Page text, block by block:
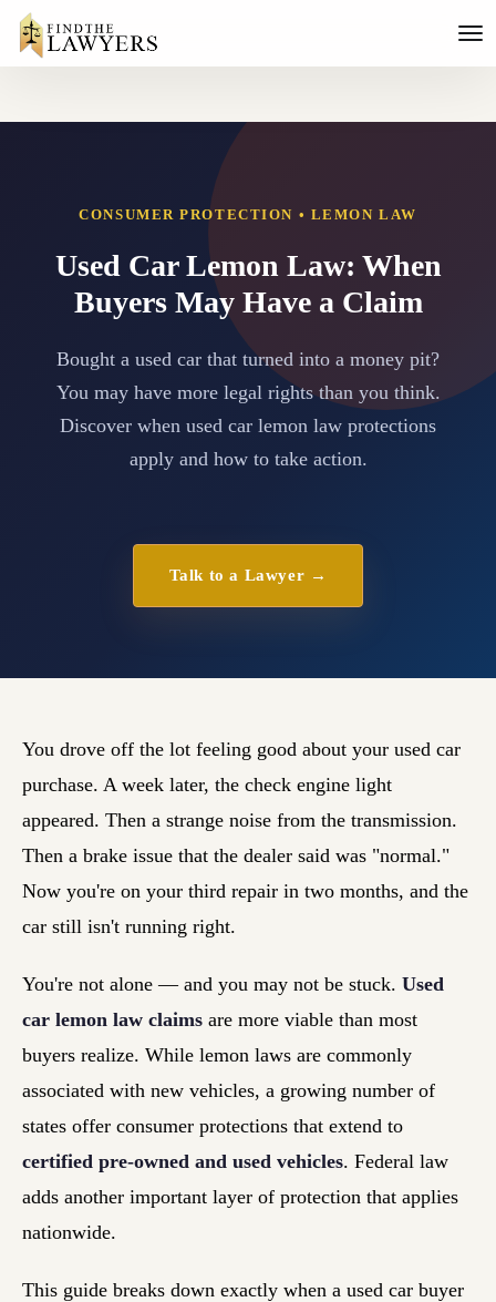
CONSUMER PROTECTION • LEMON LAW
Used Car Lemon Law: When
Buyers May Have a Claim
Bought a used car that turned into a money pit?
You may have more legal rights than you think.
Discover when used car lemon law protections
apply and how to take action.
Talk to a Lawyer →
You drove off the lot feeling good about your used car
purchase. A week later, the check engine light
appeared. Then a strange noise from the transmission.
Then a brake issue that the dealer said was "normal."
Now you're on your third repair in two months, and the
car still isn't running right.
You're not alone — and you may not be stuck. Used
car lemon law claims are more viable than most
buyers realize. While lemon laws are commonly
associated with new vehicles, a growing number of
states offer consumer protections that extend to
certified pre-owned and used vehicles. Federal law
adds another important layer of protection that applies
nationwide.
This guide breaks down exactly when a used car buyer